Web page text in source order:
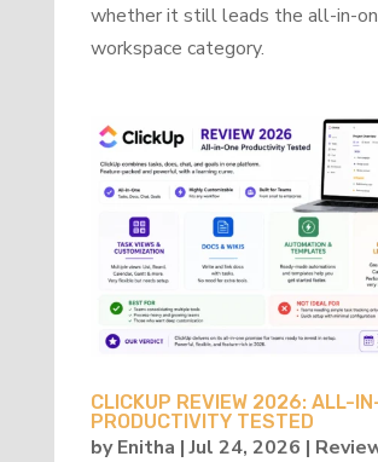
whether it still leads the all-in-
workspace category.
CLICKUP REVIEW 2026: ALL-
PRODUCTIVITY TESTED
byEnitha |Jul 24, 2026 |